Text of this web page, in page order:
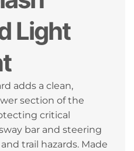
Light
adds a clean,
section of the
critical
bar and steering
trail hazards. Made